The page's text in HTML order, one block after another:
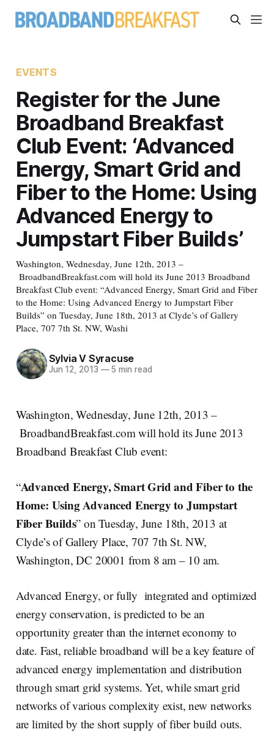
EVENTS
Register for the June
Broadband Breakfast
Club Event: ‘Advanced
Energy, Smart Grid and
Fiber to the Home: Using
Advanced Energy to
Jumpstart Fiber Builds’
Washington, Wednesday, June 12th, 2013 –
BroadbandBreakfast.com will hold its June 2013 Broadband
Breakfast Club event: “Advanced Energy, Smart Grid and Fiber
to the Home: Using Advanced Energy to Jumpstart Fiber
Builds” on Tuesday, June 18th, 2013 at Clyde’s of Gallery
Place, 707 7th St. NW, Washi
Sylvia V Syracuse
Jun 12, 2013 —5 min read
Washington, Wednesday, June 12th, 2013 –
BroadbandBreakfast.com will hold its June 2013
Broadband Breakfast Club event:
“Advanced Energy, Smart Grid and Fiber to the
Home: Using Advanced Energy to Jumpstart
Fiber Builds” on Tuesday, June 18th, 2013 at
Clyde’s of Gallery Place, 707 7th St. NW,
Washington, DC 20001 from 8 am – 10 am.
Advanced Energy, or fully integrated and optimized
energy conservation, is predicted to be an
opportunity greater than the internet economy to
date. Fast, reliable broadband will be a key feature of
advanced energy implementation and distribution
through smart grid systems. Yet, while smart grid
networks of various complexity exist, new networks
are limited by the short supply of fiber build outs.